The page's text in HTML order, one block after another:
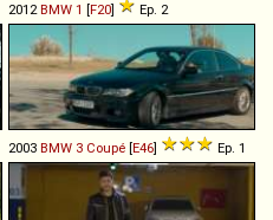
2012BMW 1 [F20] Ep. 2
2003 BMW 3 Coupé [E46] Ep. 1